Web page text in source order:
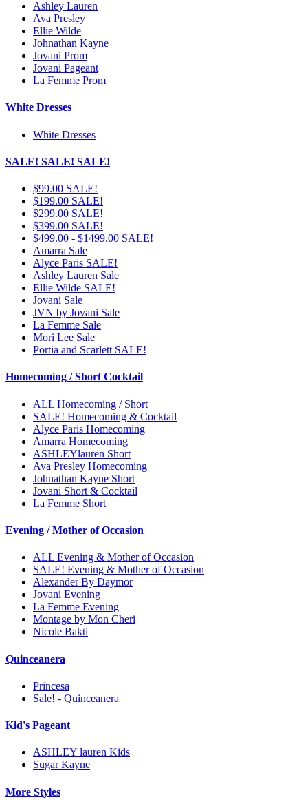
Ashley Lauren
Ava Presley
Ellie Wilde
Johnathan Kayne
Jovani Prom
Jovani Pageant
La Femme Prom
White Dresses
White Dresses
SALE! SALE! SALE!
$99.00 SALE!
$199.00 SALE!
$299.00 SALE!
$399.00 SALE!
$499.00 - $1499.00 SALE!
Amarra Sale
Alyce Paris SALE!
Ashley Lauren Sale
Ellie Wilde SALE!
Jovani Sale
JVN by Jovani Sale
La Femme Sale
Mori Lee Sale
Portia and Scarlett SALE!
Homecoming / Short Cocktail
ALL Homecoming / Short
SALE! Homecoming & Cocktail
Alyce Paris Homecoming
Amarra Homecoming
ASHLEYlauren Short
Ava Presley Homecoming
Johnathan Kayne Short
Jovani Short & Cocktail
La Femme Short
Evening / Mother of Occasion
ALL Evening & Mother of Occasion
SALE! Evening & Mother of Occasion
Alexander By Daymor
Jovani Evening
La Femme Evening
Montage by Mon Cheri
Nicole Bakti
Quinceanera
Princesa
Sale! - Quinceanera
Kid's Pageant
ASHLEY lauren Kids
Sugar Kayne
More Styles